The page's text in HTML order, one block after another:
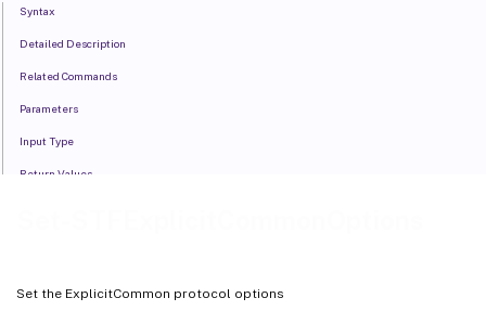
Set the ExplicitCommon protocol options
Syntax
Detailed Description
Related Commands
Parameters
Input Type
Return Values